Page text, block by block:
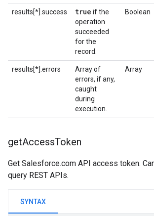
results[*].success true if the
operation
succeeded
for the
record.
Boolean
results[*].errors
Array of
errors, if any,
caught
during
execution.
Array
getAccessToken
Get Salesforce.com API access token.
query REST APIs.
SYNTAX